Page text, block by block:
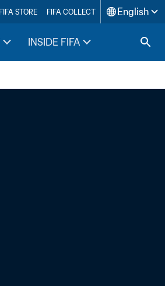
FIFA STORE FIFA COLLECT English
INSIDE FIFA